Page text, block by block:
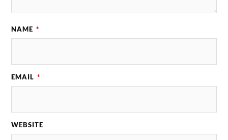
NAME *
EMAIL *
WEBSITE